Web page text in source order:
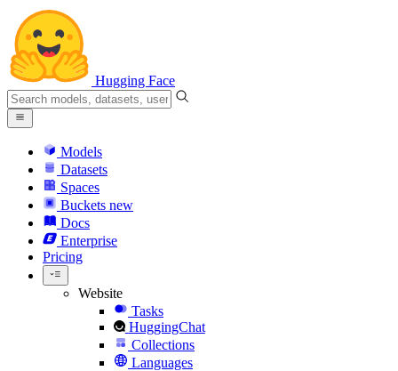
Hugging Face
Models
Datasets
Spaces
Buckets new
Docs
Enterprise
Pricing
Website
Tasks
HuggingChat
Collections
Languages